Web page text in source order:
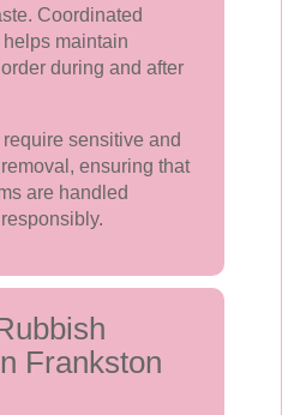
Coordinated
maintain
during and after
sensitive and
ensuring that
are handled
Frankston